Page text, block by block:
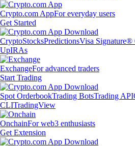
Crypto.com AppFor everyday users
Get Started
CryptoStocksPredictionsVisa Signature®
UpIRAs
ExchangeFor advanced traders
Start Trading
Spot OrderbookTrading BotsTrading API
CLITradingView
OnchainFor web3 enthusiasts
Get Extension